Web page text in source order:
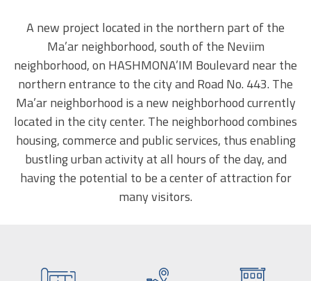
A new project located in the northern part of the
Ma’ar neighborhood, south of the Neviim
neighborhood, on HASHMONA’IM Boulevard near the
northern entrance to the city and Road No. 443. The
Ma’ar neighborhood is a new neighborhood currently
located in the city center. The neighborhood combines
housing, commerce and public services, thus enabling
bustling urban activity at all hours of the day, and
having the potential to be a center of attraction for
many visitors.